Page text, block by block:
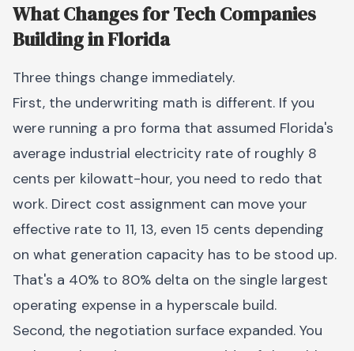
What Changes for Tech Companies
Building in Florida
Three things change immediately.
First, the underwriting math is different. If you
were running a pro forma that assumed Florida's
average industrial electricity rate of roughly 8
cents per kilowatt-hour, you need to redo that
work. Direct cost assignment can move your
effective rate to 11, 13, even 15 cents depending
on what generation capacity has to be stood up.
That's a 40% to 80% delta on the single largest
operating expense in a hyperscale build.
Second, the negotiation surface expanded. You